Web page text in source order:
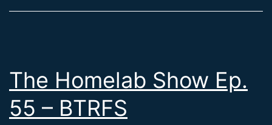
The Homelab Show Ep.
55 – BTRFS